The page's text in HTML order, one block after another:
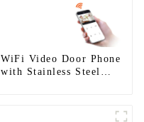
WiFi Video Door Phone
with Stainless Steel